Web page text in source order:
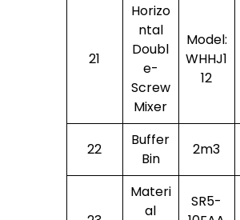
21
Horizo
Ntal
Doubl
E-
Screw
Mixer
Model:
WHHJ1
12
22
Buffer
Bin
2m3
Materi
Al
SR5-